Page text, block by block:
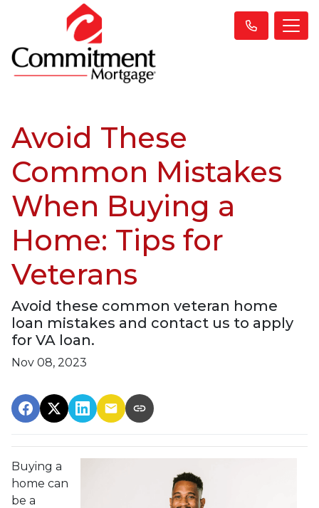
Avoid These
Common Mistakes
When Buying a
Home: Tips for
Veterans
Avoid these common veteran home
loan mistakes and contact us to apply
for VA loan.
Nov 08, 2023
Buying a
home can
be a